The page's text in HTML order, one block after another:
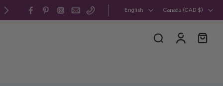
All my jewelry is 100% CUSMA-compliant, handcrafted
English Canada ‎(CAD $)‎